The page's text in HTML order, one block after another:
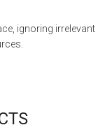
ignoring irrelevant